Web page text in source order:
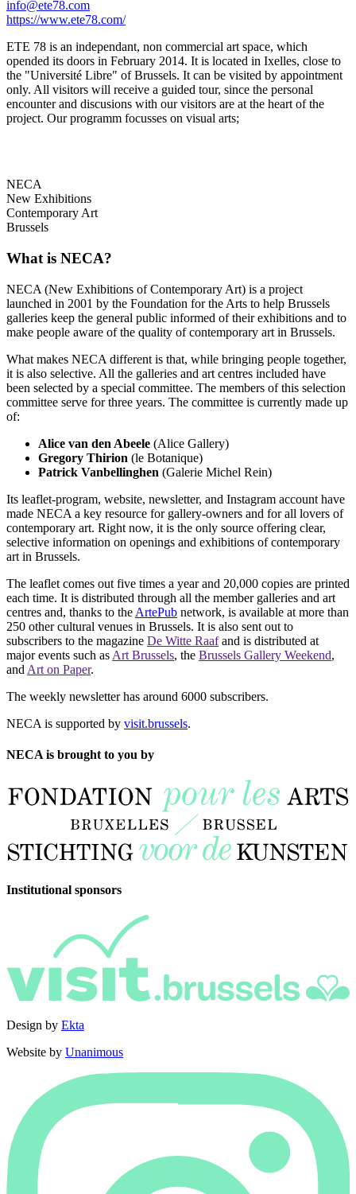
info@ete78.com
https://www.ete78.com/
ETE 78 is an independant, non commercial art space, which
opended its doors in February 2014. It is located in Ixelles, close to
the "Université Libre" of Brussels. It can be visited by appointment
only. All visitors will receive a guided tour, since the personal
encounter and discusions with our visitors are at the heart of the
project. Our programm focusses on visual arts;
NECA
New Exhibitions
Contemporary Art
Brussels
What is NECA?
NECA (New Exhibitions of Contemporary Art) is a project
launched in 2001 by the Foundation for the Arts to help Brussels
galleries keep the general public informed of their exhibitions and to
make people aware of the quality of contemporary art in Brussels.
What makes NECA different is that, while bringing people together,
it is also selective. All the galleries and art centres included have
been selected by a special committee. The members of this selection
committee serve for three years. The committee is currently made up
of:
Alice van den Abeele (Alice Gallery)
Gregory Thirion (le Botanique)
Patrick Vanbellinghen (Galerie Michel Rein)
Its leaflet-program, website, newsletter, and Instagram account have
made NECA a key resource for gallery-owners and for all lovers of
contemporary art. Right now, it is the only source offering clear,
selective information on openings and exhibitions of contemporary
art in Brussels.
The leaflet comes out five times a year and 20,000 copies are printed
each time. It is distributed through all the member galleries and art
centres and, thanks to the ArtePub network, is available at more than
250 other cultural venues in Brussels. It is also sent out to
subscribers to the magazine De Witte Raafand is distributed at
major events such as Art Brussels, the Brussels Gallery Weekend,
and Art on Paper.
The weekly newsletter has around 6000 subscribers.
NECA is supported by visit.brussels.
NECA is brought to you by
Institutional sponsors
Design by Ekta
Website by Unanimous